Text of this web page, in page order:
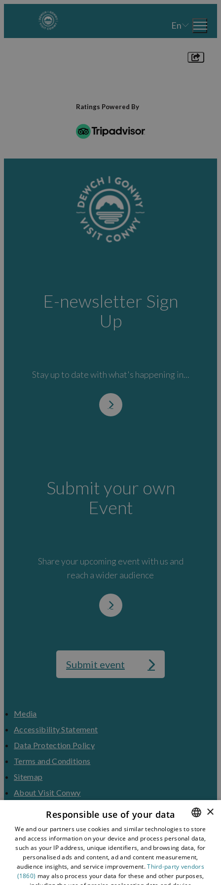
En
Ratings Powered By
E-newsletter Sign
Up
Stay up to date with what's happening in...
Submit your own
Event
Share your upcoming event with us and
reach a wider audience
Submit event
Media
Accessibility Statement
Data Protection Policy
Terms and Conditions
Sitemap
About Visit Conwy
Tourism Industry
Blog
ENGLISH
WELSH
×
Responsible use of your data
We and our partners use cookies and similar technologies to store
and access information on your device and process personal data,
such as your IP address, unique identifiers, and browsing data, for
personalised ads and content, ad and content measurement,
audience insights, and service improvement.Third-party vendors
(1860) may also process your data for these and other purposes,